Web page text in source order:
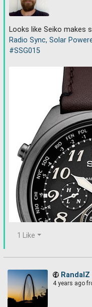
Looks like Seiko makes
Radio Sync, Solar
#SSG015
1 Like
RandalZ
4 years ago